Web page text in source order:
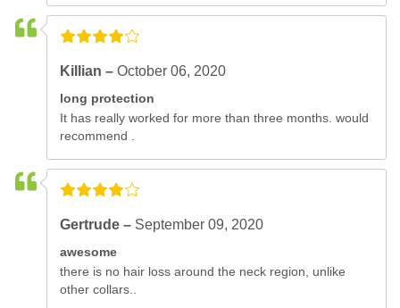
Killian –October 06, 2020
long protection
It has really worked for more than three months. would
recommend .
Gertrude – September 09, 2020
awesome
there is no hair loss around the neck region, unlike
other collars..